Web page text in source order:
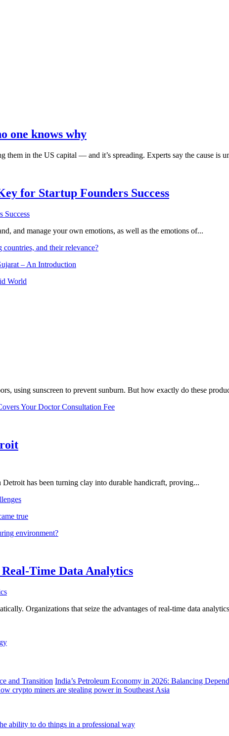
one knows why
them in the US capital ― and it’s spreading. Experts say the cause is
for Startup Founders Success
and manage your own emotions, as well as the emotions of...
and their relevance?
– An Introduction
World
using sunscreen to prevent sunburn. But how exactly do these
Your Doctor Consultation Fee
has been turning clay into durable handicraft, proving...
true
environment?
Time Data Analytics
Organizations that seize the advantages of real-time data
India’s Petroleum Economy in 2026: Balancing
crypto miners are stealing power in Southeast Asia